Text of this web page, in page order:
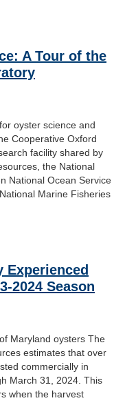
A Tour of the
oyster science and
Cooperative Oxford
facility shared by
the National
National Ocean Service
Marine Fisheries
Experienced
2024 Season
Maryland oysters The
estimates that over
commercially in
March 31, 2024. This
when the harvest